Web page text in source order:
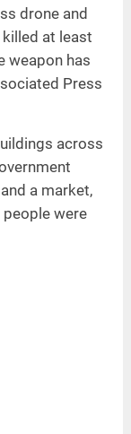
drone and
at least
weapon has
Press
across
a market,
were